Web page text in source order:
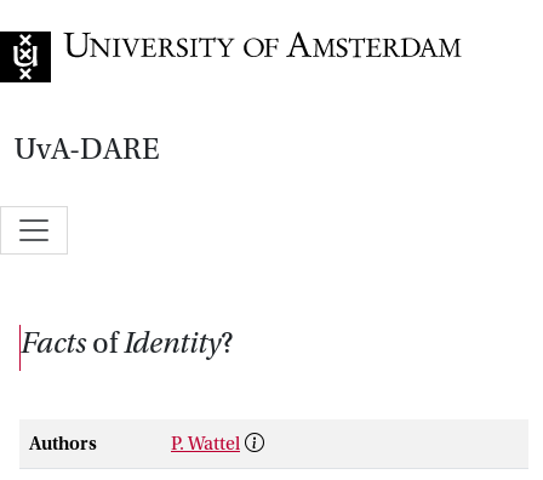
UvA-DARE
FactsofIdentity?
Authors P. Wattel